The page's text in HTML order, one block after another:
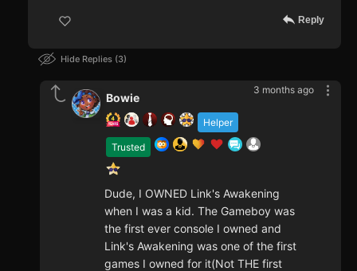
Reply
Hide Replies 3
3 months ago
Helper
Trusted
Bowie
Dude, I OWNED Link's Awakening
when I was a kid. The Gameboy was
the first ever console I owned and
Link's Awakening was one of the first
games I owned for it(Not THE first